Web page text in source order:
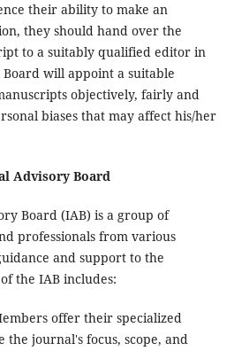
their ability to make an
they should hand over the
to a suitably qualified editor in
will appoint a suitable
objectively, fairly and
biases that may affect his/her
Advisory Board
Board (IAB) is a group of
professionals from various
and support to the
the IAB includes:
offer their specialized
the journal's focus, scope, and